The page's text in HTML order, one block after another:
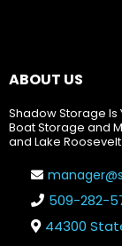
ABOUT US
Shadow Storage
Boat Storage and
and Lake
509-282-
44300